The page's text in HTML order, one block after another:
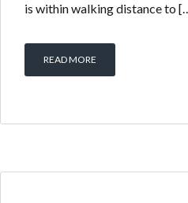
is within walking distance to
READ MORE